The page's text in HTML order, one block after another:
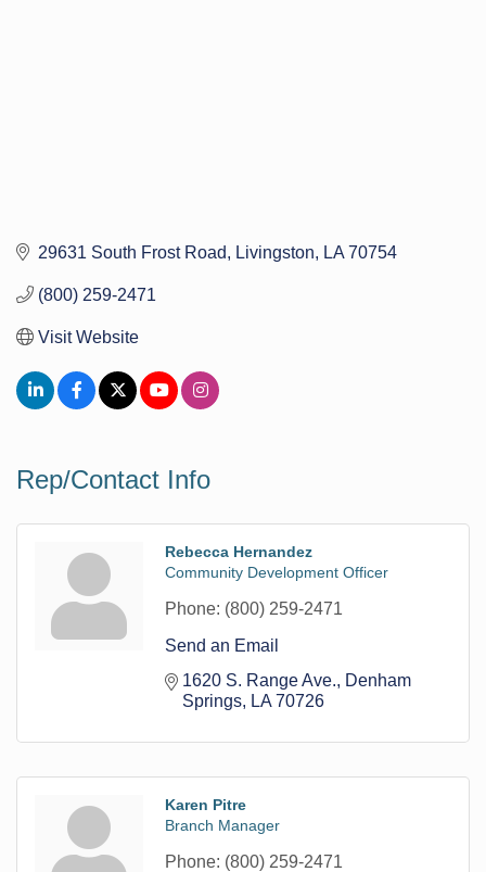
29631 South Frost Road Livingston LA 70754
(800) 259-2471
Visit Website
Rep/Contact Info
Rebecca Hernandez
Community Development Officer
Phone: (800) 259-2471
Send an Email
1620 S. Range Ave.
Denham
Springs
LA 70726
Karen Pitre
Branch Manager
Phone: (800) 259-2471